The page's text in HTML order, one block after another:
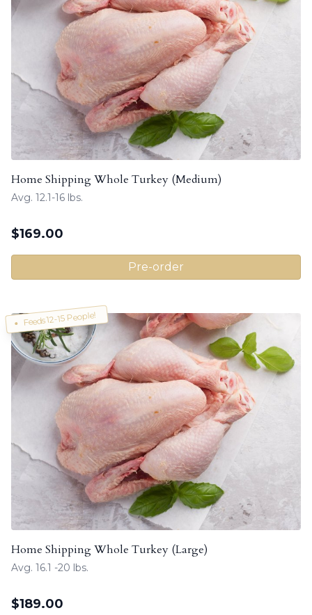
Home Shipping Whole Turkey (Medium)
Avg. 12.1-16 lbs.
$169.00
Pre-order
Feeds 12-15 People!
Home Shipping Whole Turkey (Large)
Avg. 16.1 -20 lbs.
$189.00